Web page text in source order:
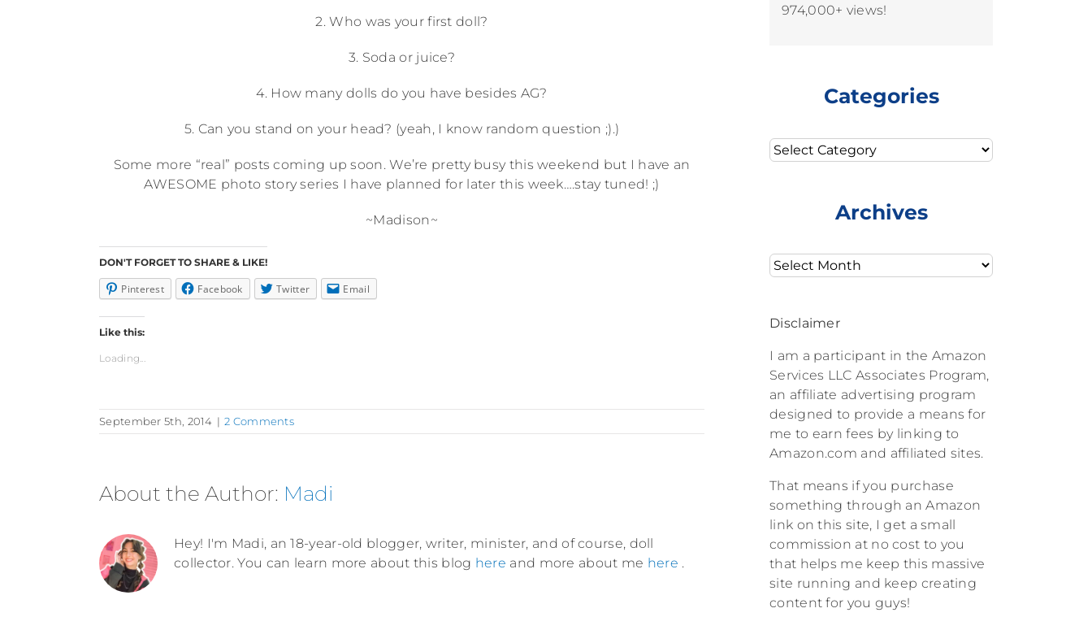
2. Who was your first doll?
3. Soda or juice?
4. How many dolls do you have besides AG?
5. Can you stand on your head? (yeah, I know random question ;).)
Some more “real” posts coming up soon. We’re pretty busy this weekend but I have an
AWESOME photo story series I have planned for later this week….stay tuned! ;)
~Madison~
DON'T FORGET TO SHARE & LIKE!
Pinterest Facebook Twitter Email
Like this:
Loading...
September 5th, 2014 | 2 Comments
About the Author: Madi
Hey! I'm Madi, an 18-year-old blogger, writer, minister, and of course, doll
collector. You can learn more about this blog here and more about me here .
974,000+ views!
Categories
Categories
Archives
Archives
Disclaimer
I am a participant in the Amazon
Services LLC Associates Program,
an affiliate advertising program
designed to provide a means for
me to earn fees by linking to
Amazon.com and affiliated sites.
That means if you purchase
something through an Amazon
link on this site, I get a small
commission at no cost to you
that helps me keep this massive
site running and keep creating
content for you guys!